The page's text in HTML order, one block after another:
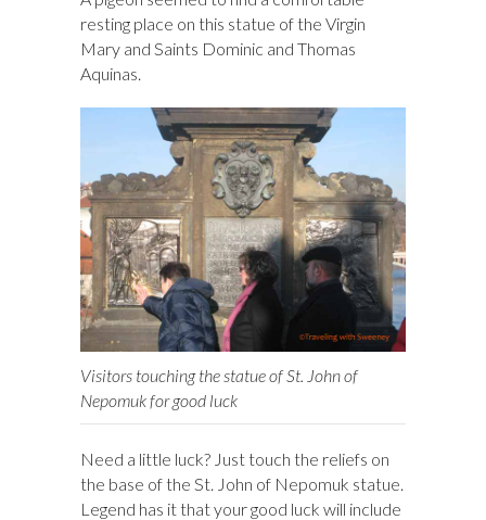
resting place on this statue of the Virgin
Mary and Saints Dominic and Thomas
Aquinas.
Visitors touching the statue of St. John of
Nepomuk for good luck
Need a little luck? Just touch the reliefs on
the base of the St. John of Nepomuk statue.
Legend has it that your good luck will include